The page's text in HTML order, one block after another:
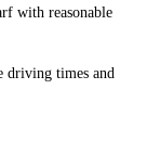
with reasonable
driving times and